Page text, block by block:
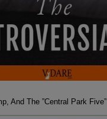
And The ”Central Park Five”